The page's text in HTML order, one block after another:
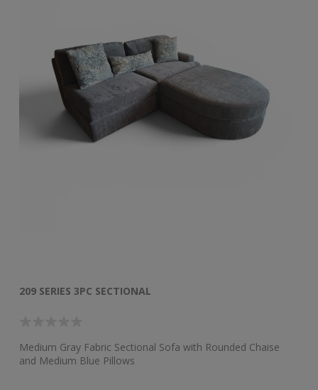
209 SERIES 3PC SECTIONAL
Medium Gray Fabric Sectional Sofa with Rounded Chaise
and Medium Blue Pillows